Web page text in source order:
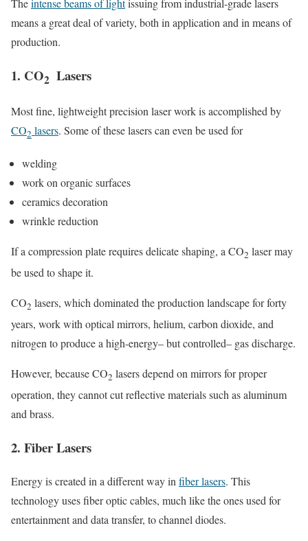
Theintense beams of lightissuing from industrial-grade lasers
means a great deal of variety, both in application and in means of
production.
1. CO2 Lasers
Most fine, lightweight precision laser work is accomplished by
CO2 lasers. Some of these lasers can even be used for
welding
work on organic surfaces
ceramics decoration
wrinkle reduction
If a compression plate requires delicate shaping, a CO2 laser may
be used to shape it.
CO2 lasers, which dominated the production landscape for forty
years, work with optical mirrors, helium, carbon dioxide, and
nitrogen to produce a high-energy– but controlled– gas discharge.
However, because CO2 lasers depend on mirrors for proper
operation, they cannot cut reflective materials such as aluminum
and brass.
2. Fiber Lasers
Energy is created in a different way in fiber lasers. This
technology uses fiber optic cables, much like the ones used for
entertainment and data transfer, to channel diodes.